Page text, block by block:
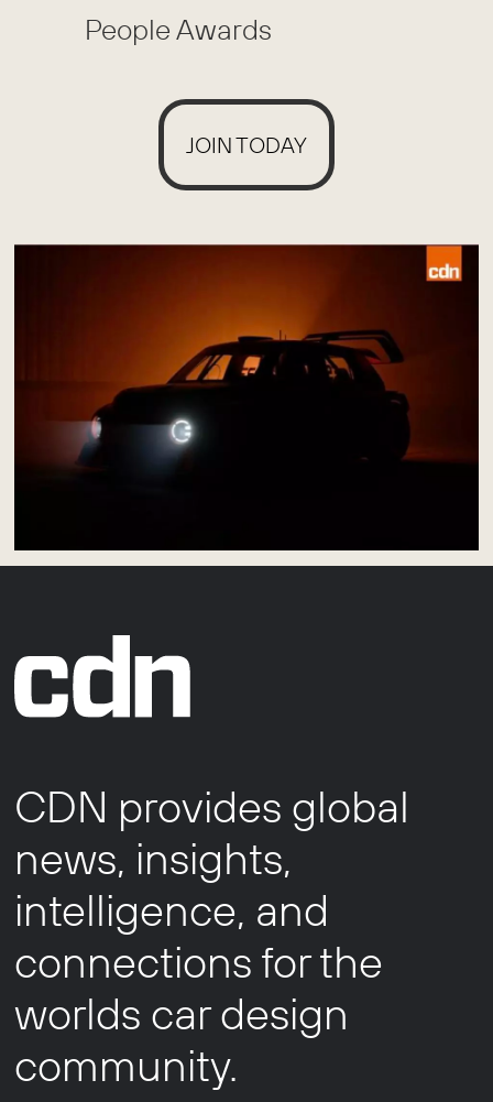
People Awards
JOIN TODAY
CDN provides global
news, insights,
intelligence, and
connections for the
worlds car design
community.